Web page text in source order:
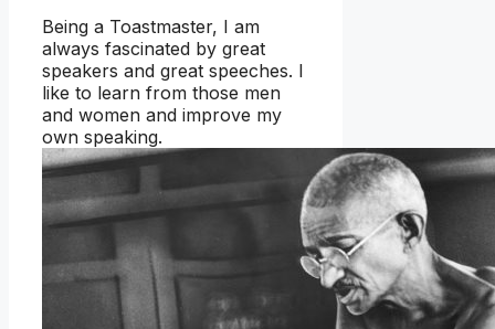
Being a Toastmaster, I am
always fascinated by great
speakers and great speeches. I
like to learn from those men
and women and improve my
own speaking.